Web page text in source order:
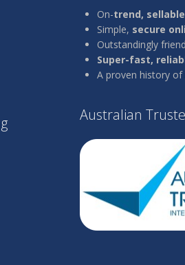
On-trend,
Simple, secure
Outstandingly
Super-fast,
A proven history of
Australian